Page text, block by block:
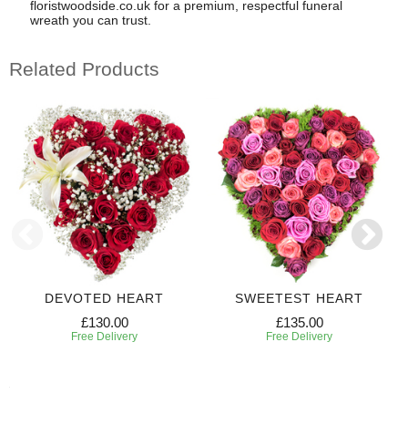
floristwoodside.co.uk for a premium, respectful funeral
wreath you can trust.
Related Products
DEVOTED HEART
£130.00
Free Delivery
SWEETEST HEART
£135.00
Free Delivery